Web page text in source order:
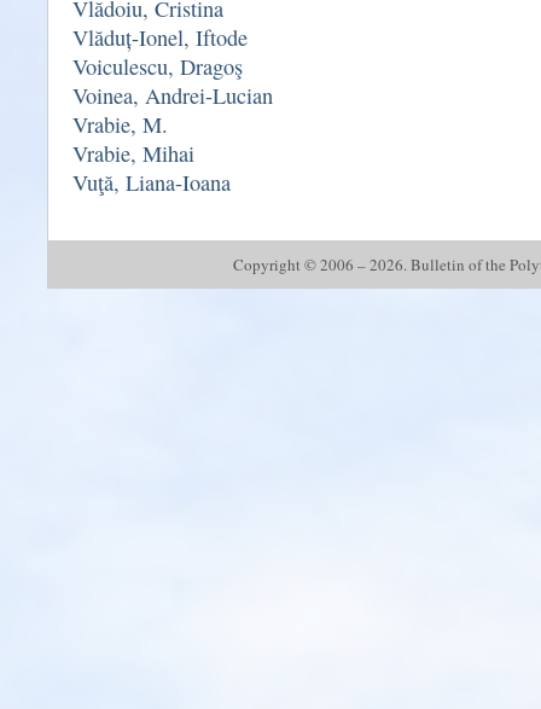
Vlădoiu, Cristina
Vlăduț-Ionel, Iftode
Voiculescu, Dragoş
Voinea, Andrei-Lucian
Vrabie, M.
Vrabie, Mihai
Vuţă, Liana-Ioana
Copyright © 2006 – 2026. Bulletin of the